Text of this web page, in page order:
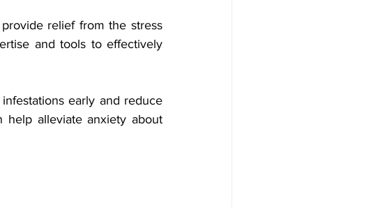
relief from the stress
and tools to effectively
early and reduce
help alleviate anxiety about